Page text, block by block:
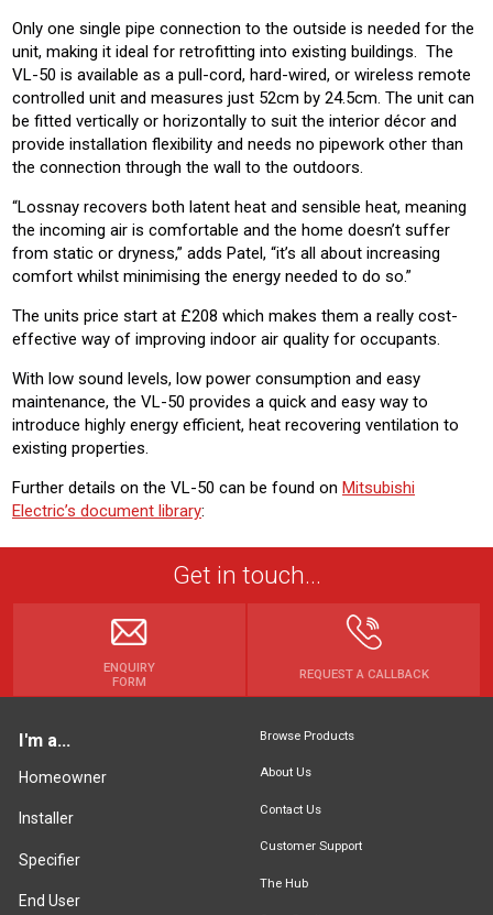
Only one single pipe connection to the outside is needed for the
unit, making it ideal for retrofitting into existing buildings. The
VL-50 is available as a pull-cord, hard-wired, or wireless remote
controlled unit and measures just 52cm by 24.5cm. The unit can
be fitted vertically or horizontally to suit the interior décor and
provide installation flexibility and needs no pipework other than
the connection through the wall to the outdoors.
“Lossnay recovers both latent heat and sensible heat, meaning
the incoming air is comfortable and the home doesn’t suffer
from static or dryness,” adds Patel, “it’s all about increasing
comfort whilst minimising the energy needed to do so.”
The units price start at £208 which makes them a really cost-
effective way of improving indoor air quality for occupants.
With low sound levels, low power consumption and easy
maintenance, the VL-50 provides a quick and easy way to
introduce highly energy efficient, heat recovering ventilation to
existing properties.
Further details on the VL-50 can be found on Mitsubishi
Electric’s document library:
Get in touch...
ENQUIRY
FORM
REQUEST A CALLBACK
I'm a...
Homeowner
Installer
Specifier
End User
Browse Products
About Us
Contact Us
Customer Support
The Hub